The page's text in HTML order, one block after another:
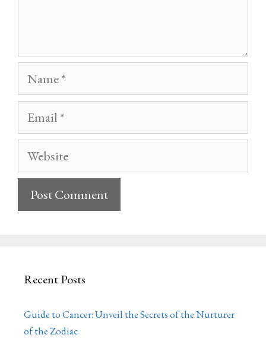
Name
Email
Website
Recent Posts
Guide to Cancer: Unveil the Secrets of the Nurturer
of the Zodiac